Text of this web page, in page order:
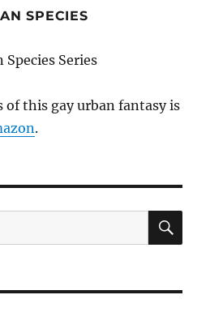
SPECIES
of this gay urban fantasy is
.